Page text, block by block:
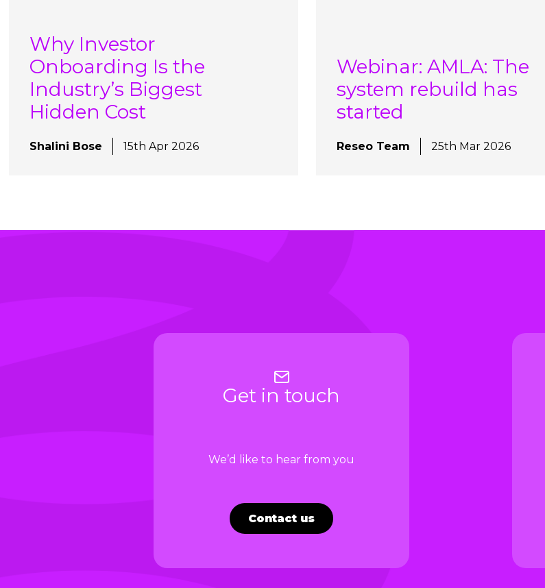
Why Investor
Onboarding Is the
Industry’s Biggest
Hidden Cost
Shalini Bose 15th Apr 2026
Webinar: AMLA: The
system rebuild has
started
Reseo Team 25th Mar 2026
Get in touch
We’d like to hear from you
Contact us